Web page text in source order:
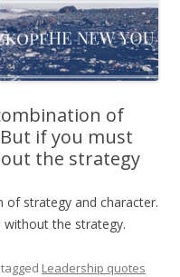
of
if you must
the strategy
of strategy and character.
the strategy.
Leadership quotes